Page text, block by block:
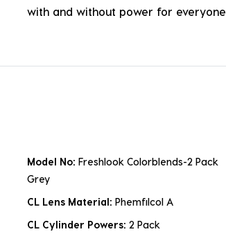
with and without power for everyone
Model No: Freshlook Colorblends-2 Pack
Grey
CL Lens Material: Phemfilcol A
CL Cylinder Powers: 2 Pack